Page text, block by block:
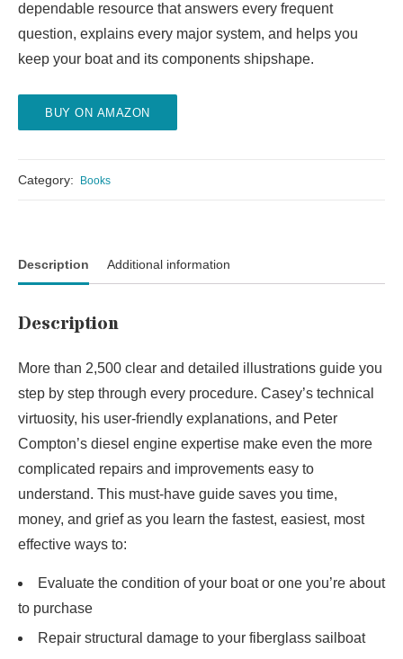
dependable resource that answers every frequent
question, explains every major system, and helps you
keep your boat and its components shipshape.
BUY ON AMAZON
Category: Books
Description Additional information
Description
More than 2,500 clear and detailed illustrations guide you
step by step through every procedure. Casey’s technical
virtuosity, his user-friendly explanations, and Peter
Compton’s diesel engine expertise make even the more
complicated repairs and improvements easy to
understand. This must-have guide saves you time,
money, and grief as you learn the fastest, easiest, most
effective ways to:
Evaluate the condition of your boat or one you’re about
to purchase
Repair structural damage to your fiberglass sailboat